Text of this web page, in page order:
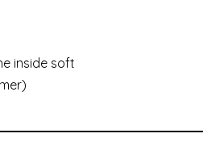
inside soft